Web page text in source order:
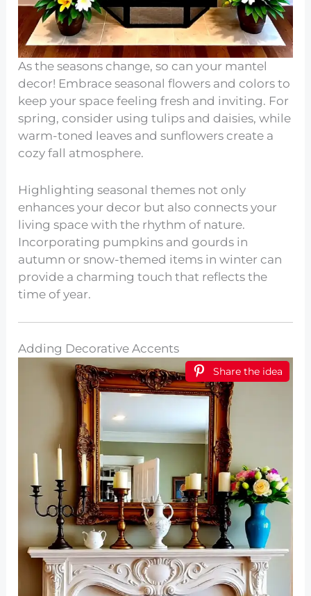
As the seasons change, so can your mantel
decor! Embrace seasonal flowers and colors to
keep your space feeling fresh and inviting. For
spring, consider using tulips and daisies, while
warm-toned leaves and sunflowers create a
cozy fall atmosphere.
Highlighting seasonal themes not only
enhances your decor but also connects your
living space with the rhythm of nature.
Incorporating pumpkins and gourds in
autumn or snow-themed items in winter can
provide a charming touch that reflects the
time of year.
Adding Decorative Accents
Share the idea